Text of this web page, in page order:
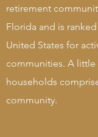
retirement
Florida and is
United States for
communities. A little
households
community.